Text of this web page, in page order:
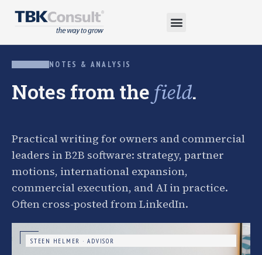
NOTES & ANALYSIS
Notes from the field.
Practical writing for owners and commercial
leaders in B2B software: strategy, partner
motions, international expansion,
commercial execution, and AI in practice.
Often cross-posted from LinkedIn.
STEEN HELMER · ADVISOR